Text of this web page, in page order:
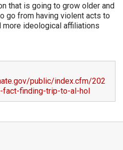
that is going to grow older and
go from having violent acts to
more ideological affiliations
public/index.cfm/202
finding-trip-to-al-hol